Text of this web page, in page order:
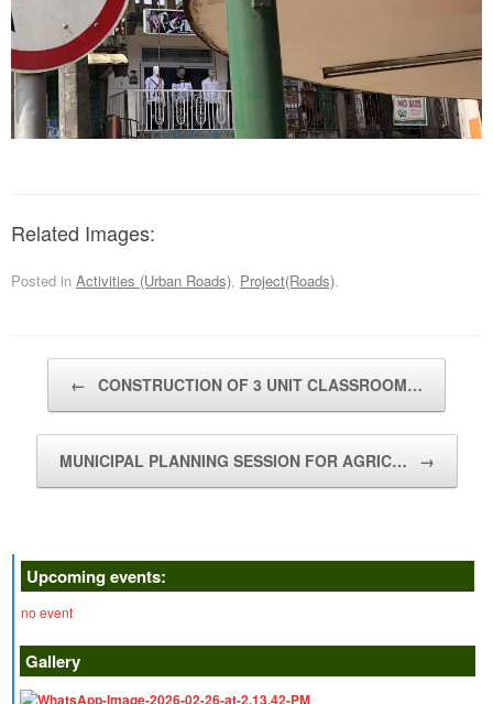
Related Images:
Posted in Activities (Urban Roads), Project(Roads).
← CONSTRUCTION OF 3 UNIT CLASSROOM…
MUNICIPAL PLANNING SESSION FOR AGRIC… →
Upcoming events:
no event
Gallery